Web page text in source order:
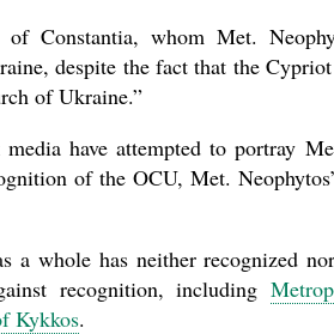
Constantia, whom Met.
despite the fact that the
of Ukraine.”
have attempted to portray
of the OCU, Met.
a whole has neither recognized
recognition, including
Kykkos.